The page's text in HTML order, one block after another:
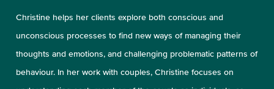
Christine helps her clients explore both conscious and
unconscious processes to find new ways of managing their
thoughts and emotions, and challenging problematic patterns of
behaviour. In her work with couples, Christine focuses on